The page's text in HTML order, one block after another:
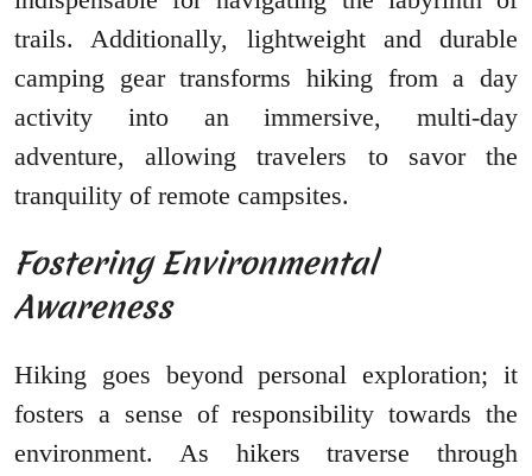
trails. Additionally, lightweight and durable
camping gear transforms hiking from a day
activity into an immersive, multi-day
adventure, allowing travelers to savor the
tranquility of remote campsites.
Fostering Environmental
Awareness
Hiking goes beyond personal exploration; it
fosters a sense of responsibility towards the
environment. As hikers traverse through